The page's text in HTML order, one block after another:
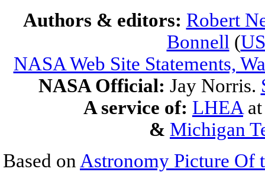
Authors & editors: Robert
Bonnell (
NASA Web Site Statements,
NASA Official: Jay Norris.
A service of: LHEA
& Michigan
Based on Astronomy Picture Of